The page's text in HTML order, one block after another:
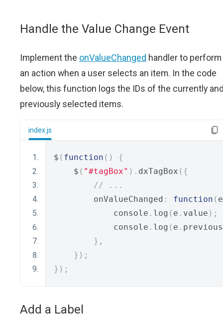
Handle the Value Change Event
Implement the onValueChanged handler to perform
an action when a user selects an item. In the code
below, this function logs the IDs of the currently
previously selected items.
index.js
$ ( function ()
{
    $
( "#tagBox" ). dxTagBox ({
// ...
        onValueChanged
: function ( e
            console
. log ( e . value );
            console
. log ( e .
},
});
});
Add a Label